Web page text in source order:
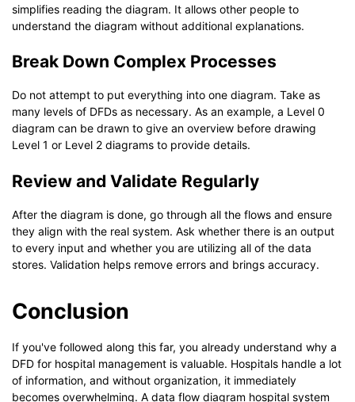
simplifies reading the diagram. It allows other people to
understand the diagram without additional explanations.
Break Down Complex Processes
Do not attempt to put everything into one diagram. Take as
many levels of DFDs as necessary. As an example, a Level 0
diagram can be drawn to give an overview before drawing
Level 1 or Level 2 diagrams to provide details.
Review and Validate Regularly
After the diagram is done, go through all the flows and ensure
they align with the real system. Ask whether there is an output
to every input and whether you are utilizing all of the data
stores. Validation helps remove errors and brings accuracy.
Conclusion
If you've followed along this far, you already understand why a
DFD for hospital management is valuable. Hospitals handle a lot
of information, and without organization, it immediately
becomes overwhelming. A data flow diagram hospital system